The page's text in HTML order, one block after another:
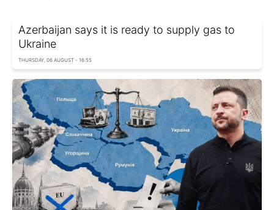
Azerbaijan says it is ready to supply gas to
Ukraine
THURSDAY, 06 AUGUST - 16:55